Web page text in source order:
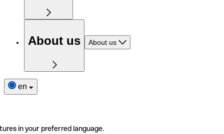
About us About us
en
in your preferred language.